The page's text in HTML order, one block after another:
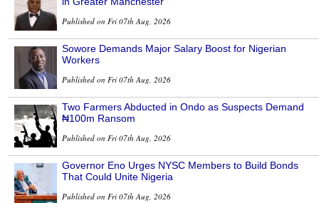
Published on Fri 07th Aug, 2026
Sowore Demands Major Salary Boost for Nigerian
Workers
Published on Fri 07th Aug, 2026
Two Farmers Abducted in Ondo as Suspects Demand
₦100m Ransom
Published on Fri 07th Aug, 2026
Governor Eno Urges NYSC Members to Build Bonds
That Could Unite Nigeria
Published on Fri 07th Aug, 2026